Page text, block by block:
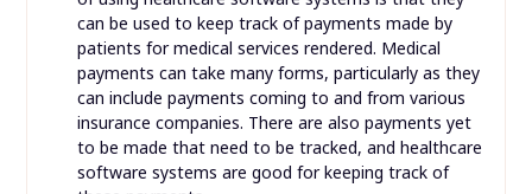
can be used to keep track of payments made by
patients for medical services rendered. Medical
payments can take many forms, particularly as they
can include payments coming to and from various
insurance companies. There are also payments yet
to be made that need to be tracked, and healthcare
software systems are good for keeping track of